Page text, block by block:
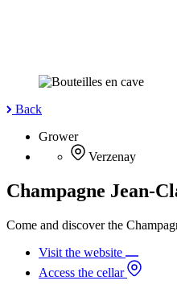
Back
Grower
Verzenay
Champagne Jean-
Come and discover the
Visit the website
Access the cellar